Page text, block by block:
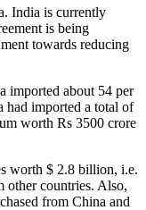
India is currently
is being
towards reducing
imported about 54 per
imported a total of
worth Rs 3500 crore
worth $ 2.8 billion, i.e.
other countries. Also,
from China and